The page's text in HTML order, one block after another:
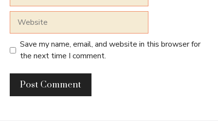
Save my name, email, and website in this browser for
the next time I comment.